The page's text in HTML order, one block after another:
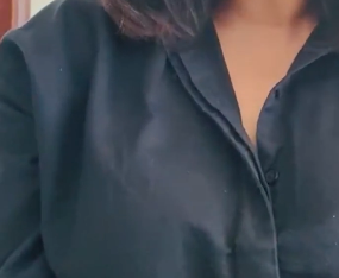
EFT Tapping For Clearing
Money Blocks - Hero
Feelings of fear and scarcity
financial blocks - not lack of strategies.
tapping, release these subconscious
confident to receive more